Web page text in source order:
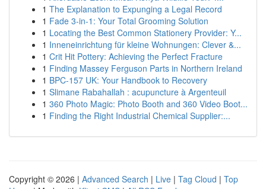
1 The Explanation to Expunging a Legal Record
1 Fade 3-in-1: Your Total Grooming Solution
1 Locating the Best Common Stationery Provider: Y...
1 Inneneinrichtung für kleine Wohnungen: Clever &...
1 Crit Hit Pottery: Achieving the Perfect Fracture
1 Finding Massey Ferguson Parts in Northern Ireland
1 BPC-157 UK: Your Handbook to Recovery
1 Slimane Rabahallah : acupuncture à Argenteuil
1 360 Photo Magic: Photo Booth and 360 Video Boot...
1 Finding the Right Industrial Chemical Supplier:...
Copyright © 2026 | Advanced Search | Live | Tag Cloud | Top